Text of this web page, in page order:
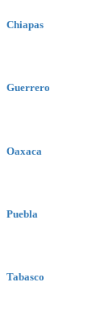
Chiapas
Guerrero
Oaxaca
Puebla
Tabasco